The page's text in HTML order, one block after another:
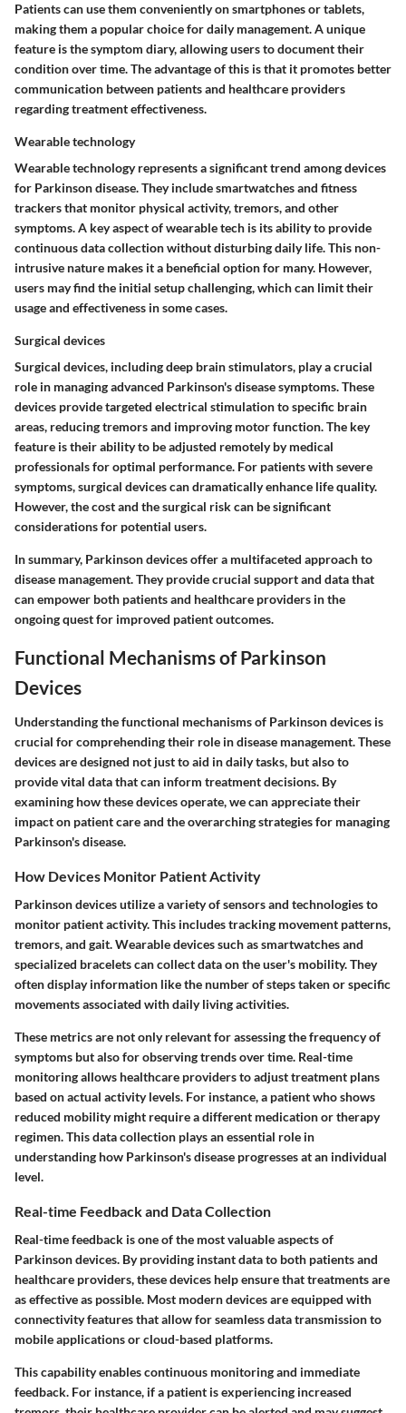
Patients can use them conveniently on smartphones or tablets,
making them a popular choice for daily management. A unique
feature is the symptom diary, allowing users to document their
condition over time. The advantage of this is that it promotes better
communication between patients and healthcare providers
regarding treatment effectiveness.
Wearable technology
Wearable technology represents a significant trend among devices
for Parkinson disease. They include smartwatches and fitness
trackers that monitor physical activity, tremors, and other
symptoms. A key aspect of wearable tech is its ability to provide
continuous data collection without disturbing daily life. This non-
intrusive nature makes it a beneficial option for many. However,
users may find the initial setup challenging, which can limit their
usage and effectiveness in some cases.
Surgical devices
Surgical devices, including deep brain stimulators, play a crucial
role in managing advanced Parkinson's disease symptoms. These
devices provide targeted electrical stimulation to specific brain
areas, reducing tremors and improving motor function. The key
feature is their ability to be adjusted remotely by medical
professionals for optimal performance. For patients with severe
symptoms, surgical devices can dramatically enhance life quality.
However, the cost and the surgical risk can be significant
considerations for potential users.
In summary, Parkinson devices offer a multifaceted approach to
disease management. They provide crucial support and data that
can empower both patients and healthcare providers in the
ongoing quest for improved patient outcomes.
Functional Mechanisms of Parkinson
Devices
Understanding the functional mechanisms of Parkinson devices is
crucial for comprehending their role in disease management. These
devices are designed not just to aid in daily tasks, but also to
provide vital data that can inform treatment decisions. By
examining how these devices operate, we can appreciate their
impact on patient care and the overarching strategies for managing
Parkinson's disease.
How Devices Monitor Patient Activity
Parkinson devices utilize a variety of sensors and technologies to
monitor patient activity. This includes tracking movement patterns,
tremors, and gait. Wearable devices such as smartwatches and
specialized bracelets can collect data on the user's mobility. They
often display information like the number of steps taken or specific
movements associated with daily living activities.
These metrics are not only relevant for assessing the frequency of
symptoms but also for observing trends over time. Real-time
monitoring allows healthcare providers to adjust treatment plans
based on actual activity levels. For instance, a patient who shows
reduced mobility might require a different medication or therapy
regimen. This data collection plays an essential role in
understanding how Parkinson's disease progresses at an individual
level.
Real-time Feedback and Data Collection
Real-time feedback is one of the most valuable aspects of
Parkinson devices. By providing instant data to both patients and
healthcare providers, these devices help ensure that treatments are
as effective as possible. Most modern devices are equipped with
connectivity features that allow for seamless data transmission to
mobile applications or cloud-based platforms.
This capability enables continuous monitoring and immediate
feedback. For instance, if a patient is experiencing increased